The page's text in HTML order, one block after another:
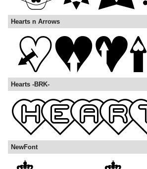
Hearts n Arrows
Hearts -BRK-
NewFont